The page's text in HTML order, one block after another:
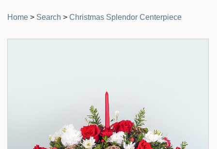
Home > Search > Christmas Splendor Centerpiece